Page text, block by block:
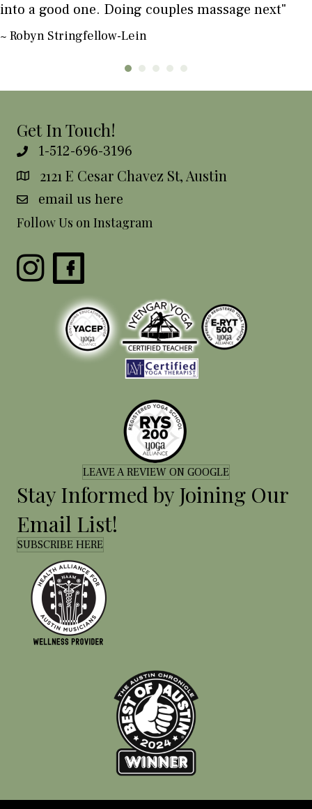
into a good one. Doing couples massage next"
~ Robyn Stringfellow-Lein
Get In Touch!
1-512-696-3196
2121 E Cesar Chavez St, Austin
email us here
Follow Us on Instagram
LEAVE A REVIEW ON GOOGLE
Stay Informed by Joining Our
Email List!
SUBSCRIBE HERE